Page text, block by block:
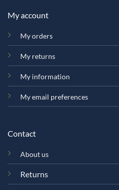
My account
My orders
My returns
My information
My email preferences
Contact
About us
Returns